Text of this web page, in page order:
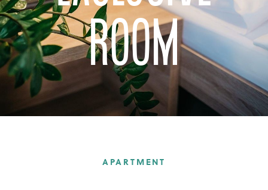
room
APARTMENT